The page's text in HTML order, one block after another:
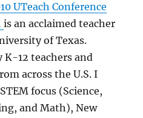
UTeach Conference
is an acclaimed teacher
of Texas.
K-12 teachers and
across the U.S. I
focus (Science,
and Math), New